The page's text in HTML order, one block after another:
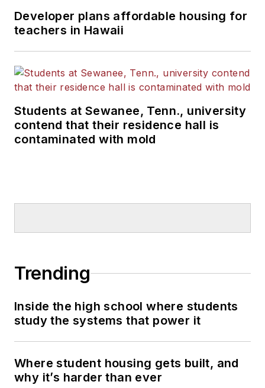
Developer plans affordable housing for
teachers in Hawaii
Students at Sewanee, Tenn., university
contend that their residence hall is
contaminated with mold
Trending
Inside the high school where students
study the systems that power it
Where student housing gets built, and
why it’s harder than ever